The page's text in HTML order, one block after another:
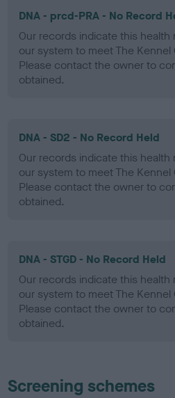
DNA - prcd-PRA - No Record
Our records indicate this
our system to meet The Kennel
Please contact the owner to
obtained.
DNA - SD2 - No Record Held
Our records indicate this
our system to meet The Kennel
Please contact the owner to
obtained.
DNA - STGD - No Record Held
Our records indicate this
our system to meet The Kennel
Please contact the owner to
obtained.
Screening schemes